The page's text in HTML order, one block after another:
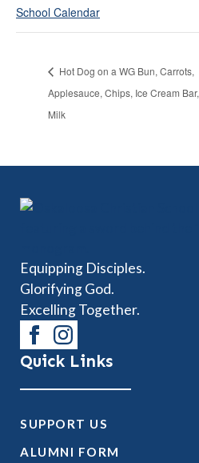
School Calendar
Hot Dog on a WG Bun, Carrots,
Applesauce, Chips, Ice Cream Bar,
Milk
Equipping Disciples.
Glorifying God.
Excelling Together.
Quick Links
SUPPORT US
ALUMNI FORM